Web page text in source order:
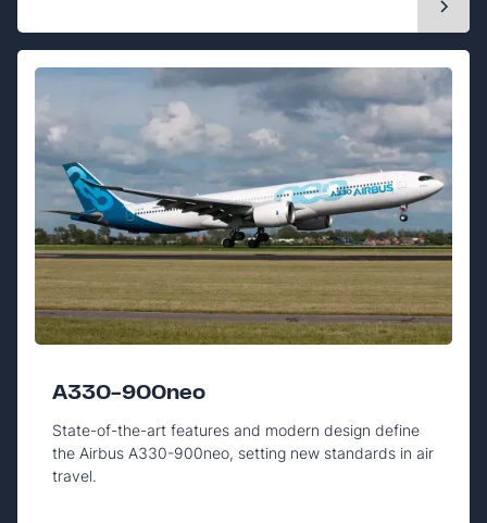
A330-900neo
State-of-the-art features and modern design define
the Airbus A330-900neo, setting new standards in air
travel.